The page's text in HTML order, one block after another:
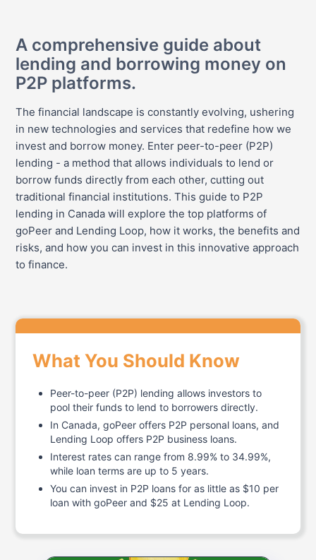
A comprehensive guide about
lending and borrowing money on
P2P platforms.
The financial landscape is constantly evolving, ushering
in new technologies and services that redefine how we
invest and borrow money. Enter peer-to-peer (P2P)
lending - a method that allows individuals to lend or
borrow funds directly from each other, cutting out
traditional financial institutions. This guide to P2P
lending in Canada will explore the top platforms of
goPeer and Lending Loop, how it works, the benefits and
risks, and how you can invest in this innovative approach
to finance.
What You Should Know
Peer-to-peer (P2P) lending allows investors to
pool their funds to lend to borrowers directly.
In Canada, goPeer offers P2P personal loans, and
Lending Loop offers P2P business loans.
Interest rates can range from 8.99% to 34.99%,
while loan terms are up to 5 years.
You can invest in P2P loans for as little as $10 per
loan with goPeer and $25 at Lending Loop.